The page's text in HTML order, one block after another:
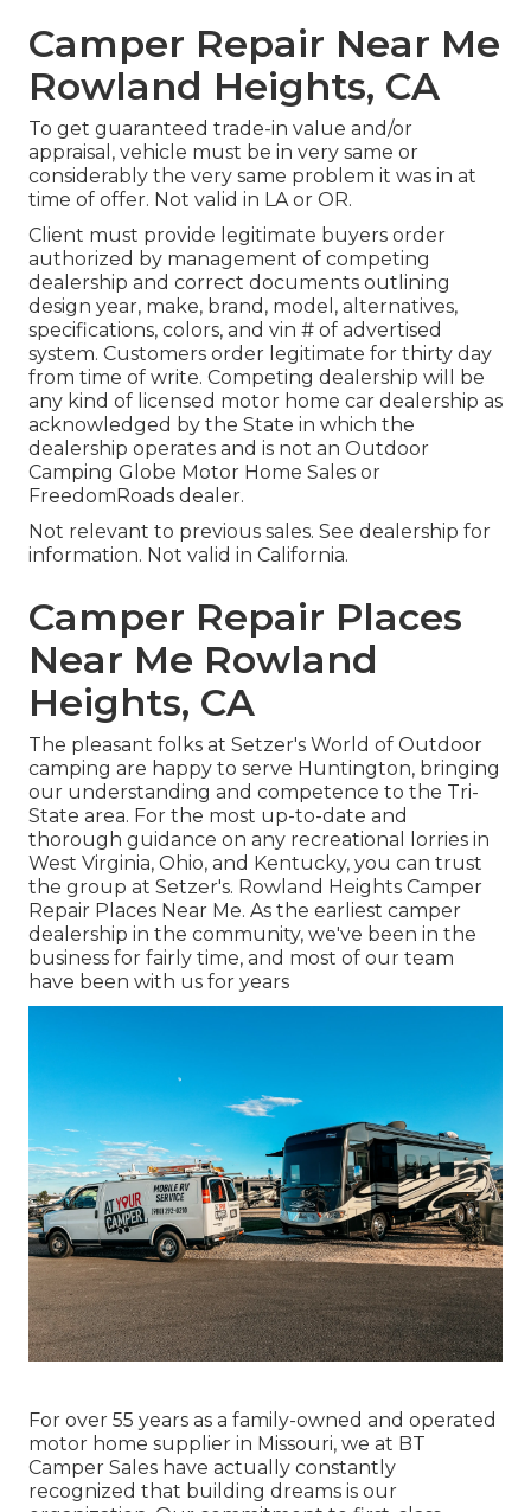
Camper Repair Near Me
Rowland Heights, CA
To get guaranteed trade-in value and/or
appraisal, vehicle must be in very same or
considerably the very same problem it was in at
time of offer. Not valid in LA or OR.
Client must provide legitimate buyers order
authorized by management of competing
dealership and correct documents outlining
design year, make, brand, model, alternatives,
specifications, colors, and vin # of advertised
system. Customers order legitimate for thirty day
from time of write. Competing dealership will be
any kind of licensed motor home car dealership as
acknowledged by the State in which the
dealership operates and is not an Outdoor
Camping Globe Motor Home Sales or
FreedomRoads dealer.
Not relevant to previous sales. See dealership for
information. Not valid in California.
Camper Repair Places
Near Me Rowland
Heights, CA
The pleasant folks at Setzer's World of Outdoor
camping are happy to serve Huntington, bringing
our understanding and competence to the Tri-
State area. For the most up-to-date and
thorough guidance on any recreational lorries in
West Virginia, Ohio, and Kentucky, you can trust
the group at Setzer's. Rowland Heights Camper
Repair Places Near Me. As the earliest camper
dealership in the community, we've been in the
business for fairly time, and most of our team
have been with us for years
For over 55 years as a family-owned and operated
motor home supplier in Missouri, we at BT
Camper Sales have actually constantly
recognized that building dreams is our